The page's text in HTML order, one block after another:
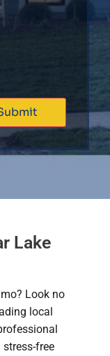
Lake
Look no
local
free